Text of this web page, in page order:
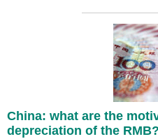
China: what are the
depreciation of the RMB?